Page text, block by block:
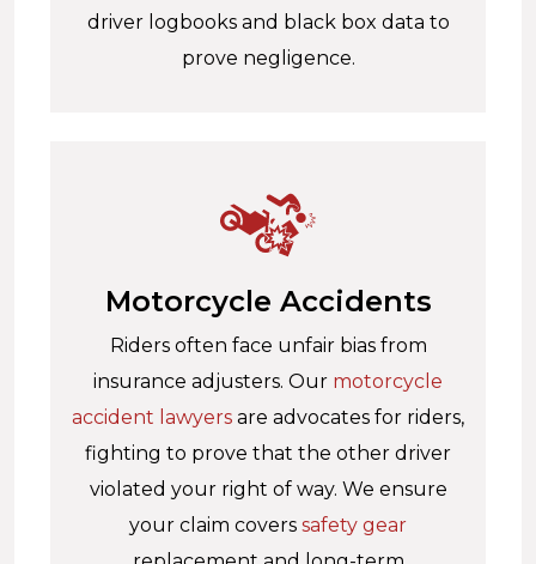
driver logbooks and black box data to
prove negligence.
Motorcycle Accidents
Riders often face unfair bias from
insurance adjusters. Our motorcycle
accident lawyers are advocates for riders,
fighting to prove that the other driver
violated your right of way. We ensure
your claim covers safety gear